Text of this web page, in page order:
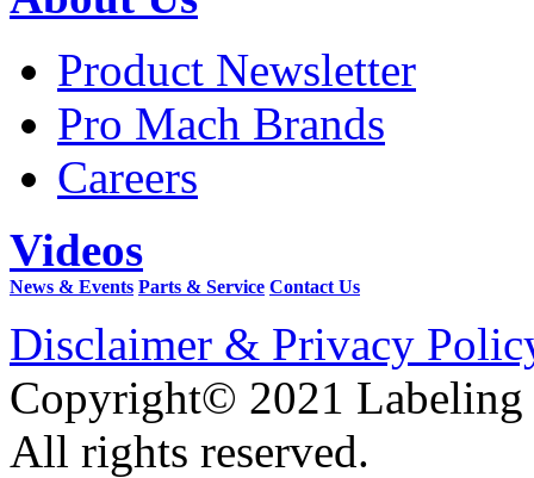
Product Newsletter
Pro Mach Brands
Careers
Videos
News & Events Parts & Service Contact Us
Disclaimer & Privacy
Copyright© 2021 Labeling
All rights reserved.